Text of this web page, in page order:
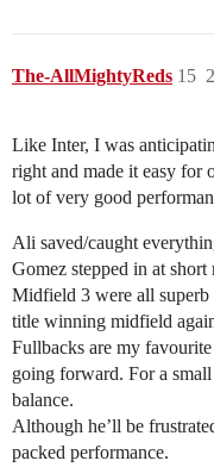
The-AllMightyReds 15
Like Inter, I was
right and made it easy for
lot of very good
Ali saved/caught
Gomez stepped in at
Midfield 3 were all
title winning midfield
Fullbacks are my
going forward. For a
balance.
Although he’ll be
packed performance.